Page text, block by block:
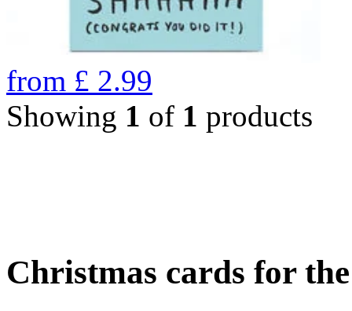
from £ 2.99
Showing 1 of 1 products
Christmas cards for